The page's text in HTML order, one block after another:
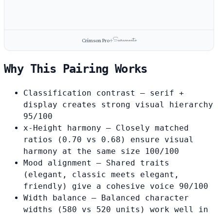
Crimson Pro+Sacramento
Why This Pairing Works
Classification contrast
— serif +
display creates strong visual hierarchy
95/100
x-Height harmony — Closely matched
ratios (0.70 vs 0.68) ensure visual
harmony at the same size
100/100
Mood alignment
— Shared traits
(elegant, classic meets elegant,
friendly) give a cohesive voice 90/100
Width balance — Balanced character
widths (580 vs 520 units) work well in